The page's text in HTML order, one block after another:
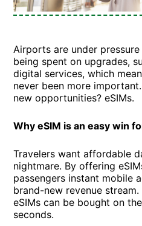
Airports are under
being spent on upgrades,
digital services, which
never been more
new opportunities? eSIMs.
Why eSIM is an easy win
Travelers want affordable
nightmare. By offering
passengers instant mobile
brand-new revenue
eSIMs can be bought on
seconds.